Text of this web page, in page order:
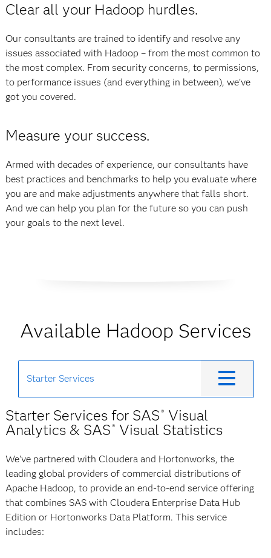
Clear all your Hadoop hurdles.
Our consultants are trained to identify and resolve any
issues associated with Hadoop – from the most common to
the most complex. From security concerns, to permissions,
to performance issues (and everything in between), we've
got you covered.
Measure your success.
Armed with decades of experience, our consultants have
best practices and benchmarks to help you evaluate where
you are and make adjustments anywhere that falls short.
And we can help you plan for the future so you can push
your goals to the next level.
Available Hadoop Services
Starter Services
Starter Services for SAS ® Visual
Analytics & SAS ® Visual Statistics
We've partnered with Cloudera and Hortonworks, the
leading global providers of commercial distributions of
Apache Hadoop, to provide an end-to-end service offering
that combines SAS with Cloudera Enterprise Data Hub
Edition or Hortonworks Data Platform. This service
includes: